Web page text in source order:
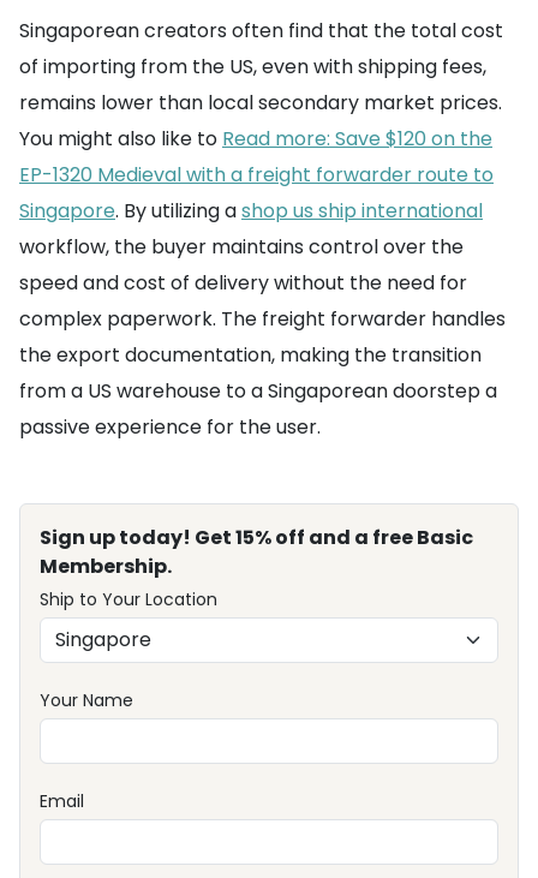
Singaporean creators often find that the total cost
of importing from the US, even with shipping fees,
remains lower than local secondary market prices.
You might also like to Read more: Save $120 on the
EP-1320 Medieval with a freight forwarder route to
Singapore. By utilizing ashop us ship international
workflow, the buyer maintains control over the
speed and cost of delivery without the need for
complex paperwork. The freight forwarder handles
the export documentation, making the transition
from a US warehouse to a Singaporean doorstep a
passive experience for the user.
Sign up today! Get 15% off and a free Basic
Membership.
Ship to Your Location
Your Name
Email